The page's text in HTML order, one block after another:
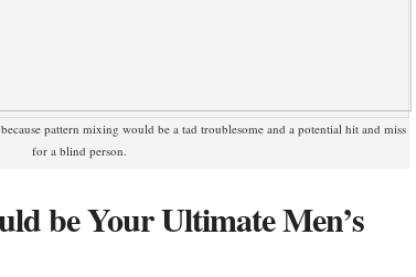
pattern mixing would be a tad troublesome and a potential hit and miss
for a blind person.
be Your Ultimate Men’s